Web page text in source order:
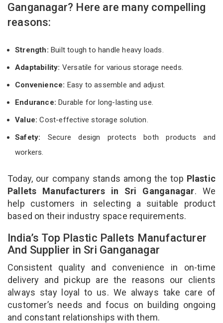
Ganganagar? Here are many compelling
reasons:
Strength: Built tough to handle heavy loads.
Adaptability: Versatile for various storage needs.
Convenience: Easy to assemble and adjust.
Endurance: Durable for long-lasting use.
Value:Cost-effective storage solution.
Safety: Secure design protects both products and
workers.
Today, our company stands among the top Plastic
Pallets Manufacturers in Sri Ganganagar. We
help customers in selecting a suitable product
based on their industry space requirements.
India’s Top Plastic Pallets Manufacturer
And Supplier in Sri Ganganagar
Consistent quality and convenience in on-time
delivery and pickup are the reasons our clients
always stay loyal to us. We always take care of
customer’s needs and focus on building ongoing
and constant relationships with them.